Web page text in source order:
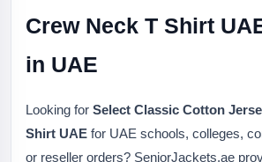
Crew Neck T Shirt
in UAE
Looking for Select Classic Cotton
Shirt UAE for UAE schools, colleges,
or reseller orders? SeniorJackets.ae